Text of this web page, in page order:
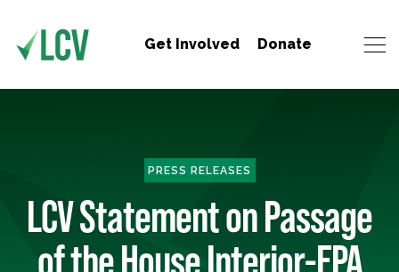
Get Involved Donate
PRESS RELEASES
LCV Statement on Passage
of the House Interior-EPA